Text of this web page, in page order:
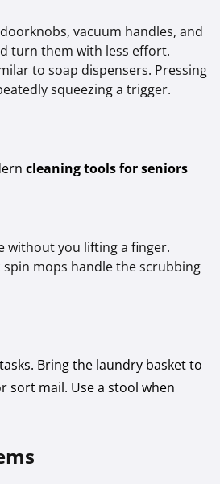
vacuum handles, and
turn them with less effort.
to soap dispensers. Pressing
squeezing a trigger.
cleaning tools for seniors
without you lifting a finger.
mops handle the scrubbing
Bring the laundry basket to
sort mail. Use a stool when